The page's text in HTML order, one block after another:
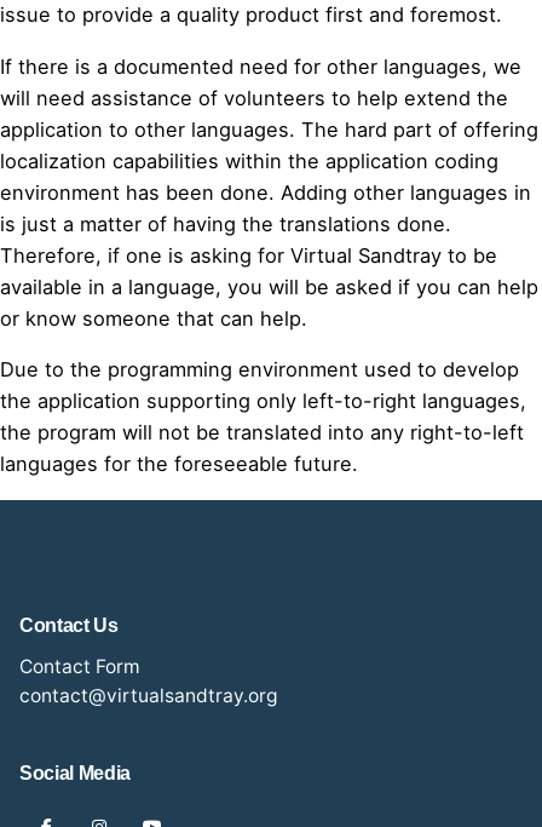
issue to provide a quality product first and foremost.
If there is a documented need for other languages, we
will need assistance of volunteers to help extend the
application to other languages. The hard part of offering
localization capabilities within the application coding
environment has been done. Adding other languages in
is just a matter of having the translations done.
Therefore, if one is asking for Virtual Sandtray to be
available in a language, you will be asked if you can help
or know someone that can help.
Due to the programming environment used to develop
the application supporting only left-to-right languages,
the program will not be translated into any right-to-left
languages for the foreseeable future.
Contact Us
Contact Form
contact@virtualsandtray.org
Social Media